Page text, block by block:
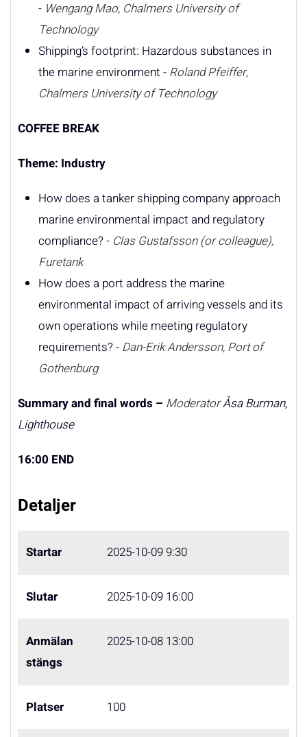
- Wengang Mao, Chalmers University of
Technology
Shipping’s footprint: Hazardous substances in
the marine environment - Roland Pfeiffer,
Chalmers University of Technology
COFFEE BREAK
Theme: Industry
How does a tanker shipping company approach
marine environmental impact and regulatory
compliance? - Clas Gustafsson (or colleague),
Furetank
How does a port address the marine
environmental impact of arriving vessels and its
own operations while meeting regulatory
requirements? - Dan-Erik Andersson, Port of
Gothenburg
Summary and final words – ModeratorÅsa Burman,
Lighthouse
16:00 END
Detaljer
Startar 2025-10-09 9:30
Slutar 2025-10-09 16:00
Anmälan
stängs
2025-10-08 13:00
Platser 100